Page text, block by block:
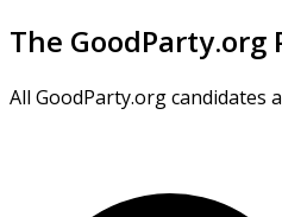
The GoodParty.org
All GoodParty.org candidates